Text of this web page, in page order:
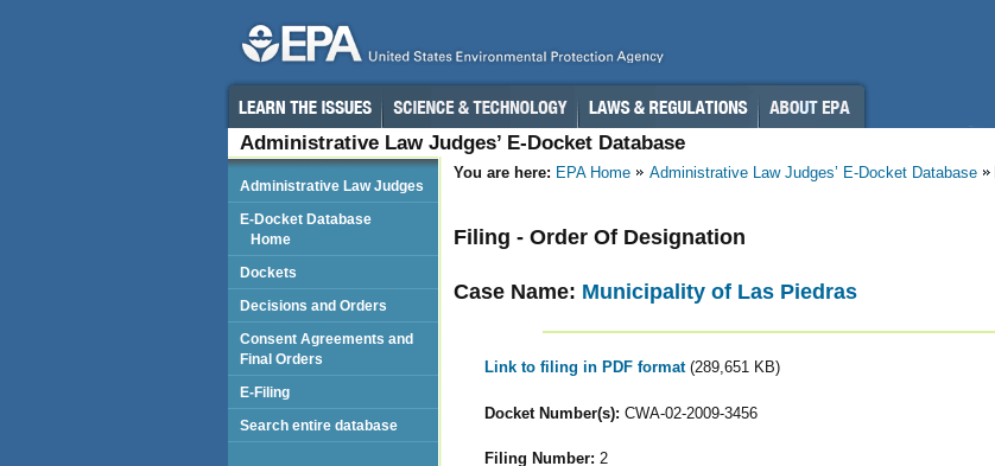
Administrative Law Judges’ E-Docket Database
You are here: EPA Home Administrative Law Judges’ E-Docket Database
Filing - Order Of Designation
Case Name: Municipality of Las Piedras
Link to filing in PDF format (289,651 KB)
Docket Number(s): CWA-02-2009-3456
Filing Number: 2
Administrative Law Judges
E-Docket Database
Home
Dockets
Decisions and Orders
Consent Agreements and
Final Orders
E-Filing
Search entire database